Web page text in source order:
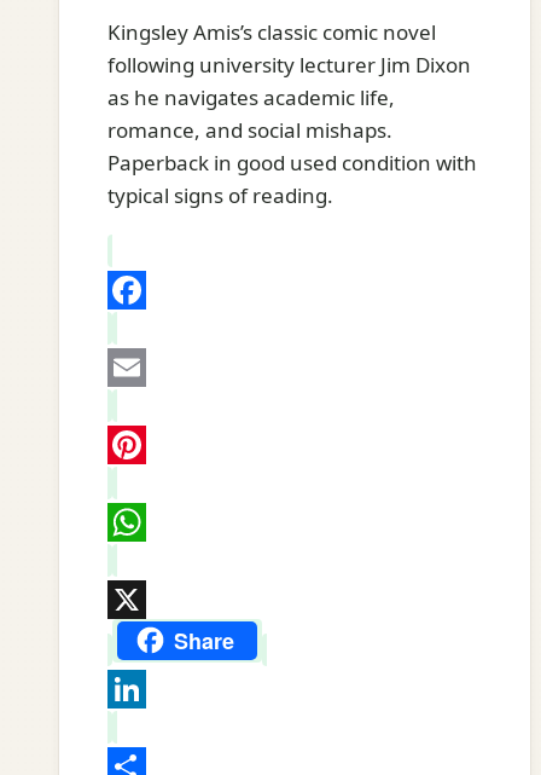
Kingsley Amis’s classic comic novel
following university lecturer Jim Dixon
as he navigates academic life,
romance, and social mishaps.
Paperback in good used condition with
typical signs of reading.
X Share